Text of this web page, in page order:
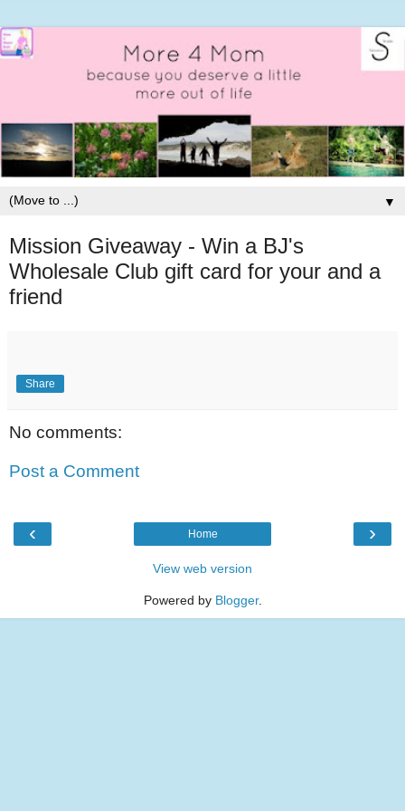
▼
Mission Giveaway - Win a BJ's
Wholesale Club gift card for your and a
friend
Share
No comments:
Post a Comment
‹ ›
Home
View web version
Powered by Blogger.